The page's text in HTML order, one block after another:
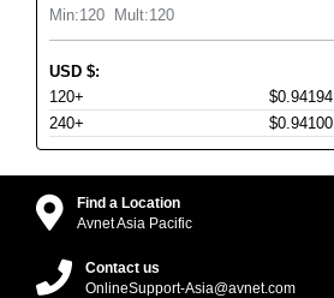
Min:120 Mult:120
USD $:
120+
$0.94194
240+
$0.94100
Find a Location
Avnet Asia Pacific
Contact us
OnlineSupport-Asia@avnet.com